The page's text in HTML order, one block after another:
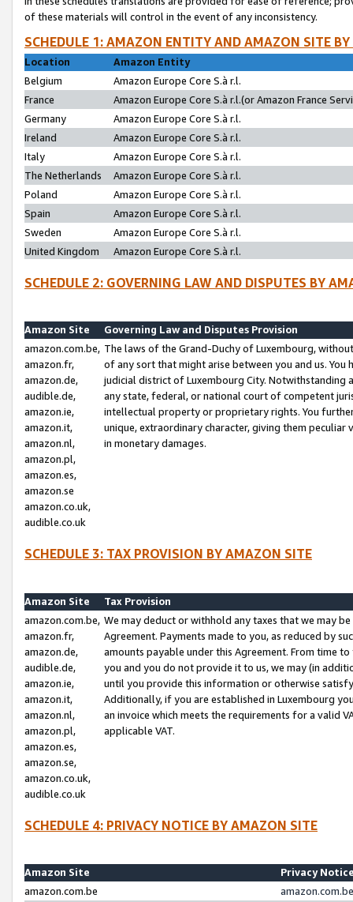
of these materials will control in the event of any inconsistency.
SCHEDULE 1: AMAZON ENTITY AND AMAZON SITE
Location
Amazon Entity
Belgium
Amazon Europe Core S.à r.l.
France
Amazon Europe Core S.à r.l.(or Amazon France
Germany
Amazon Europe Core S.à r.l.
Ireland
Amazon Europe Core S.à r.l.
Italy
Amazon Europe Core S.à r.l.
The Netherlands
Amazon Europe Core S.à r.l.
Poland
Amazon Europe Core S.à r.l.
Spain
Amazon Europe Core S.à r.l.
Sweden
Amazon Europe Core S.à r.l.
United Kingdom
Amazon Europe Core S.à r.l.
SCHEDULE 2: GOVERNING LAW AND DISPUTES BY
Amazon Site
Governing Law and Disputes Provision
amazon.com.be,
amazon.fr,
amazon.de,
audible.de,
amazon.ie,
amazon.it,
amazon.nl,
amazon.pl,
amazon.es,
amazon.se
amazon.co.uk,
audible.co.uk
The laws of the Grand-Duchy of Luxembourg,
of any sort that might arise between you and us.
judicial district of Luxembourg City. Notwithstanding
any state, federal, or national court of competent
intellectual property or proprietary rights. You
unique, extraordinary character, giving them
in monetary damages.
SCHEDULE 3: TAX PROVISION BY AMAZON SITE
Amazon Site
Tax Provision
amazon.com.be,
amazon.fr,
amazon.de,
audible.de,
amazon.ie,
amazon.it,
amazon.nl,
amazon.pl,
amazon.es,
amazon.se,
amazon.co.uk,
audible.co.uk
We may deduct or withhold any taxes that we may
Agreement. Payments made to you, as reduced by
amounts payable under this Agreement. From time
you and you do not provide it to us, we may (in
until you provide this information or otherwise
Additionally, if you are established in Luxembourg
an invoice which meets the requirements for a valid
applicable VAT.
SCHEDULE 4: PRIVACY NOTICE BY AMAZON SITE
Amazon Site
Privacy
amazon.com.be